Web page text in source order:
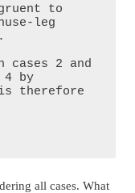
to
leg
2 and
by
therefore
all cases. What